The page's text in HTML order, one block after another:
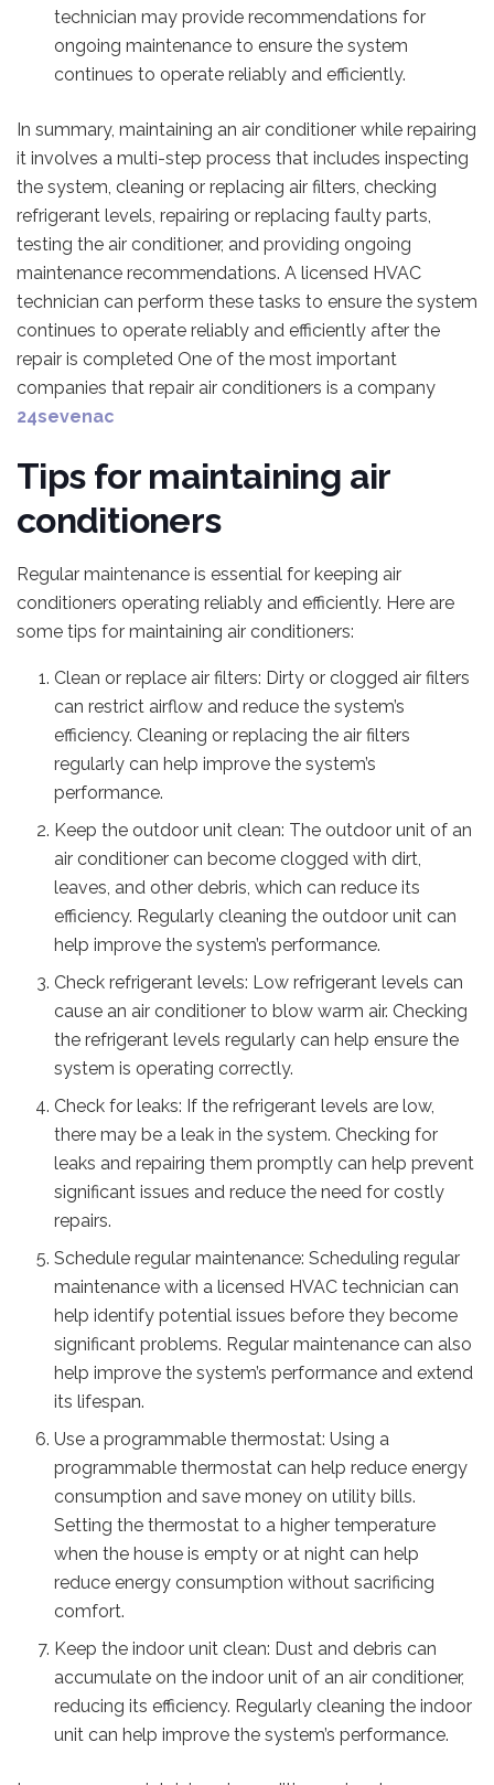
technician may provide recommendations for
ongoing maintenance to ensure the system
continues to operate reliably and efficiently.
In summary, maintaining an air conditioner while repairing
it involves a multi-step process that includes inspecting
the system, cleaning or replacing air filters, checking
refrigerant levels, repairing or replacing faulty parts,
testing the air conditioner, and providing ongoing
maintenance recommendations. A licensed HVAC
technician can perform these tasks to ensure the system
continues to operate reliably and efficiently after the
repair is completed One of the most important
companies that repair air conditioners is a company
24sevenac
Tips for maintaining air
conditioners
Regular maintenance is essential for keeping air
conditioners operating reliably and efficiently. Here are
some tips for maintaining air conditioners:
Clean or replace air filters: Dirty or clogged air filters
can restrict airflow and reduce the system’s
efficiency. Cleaning or replacing the air filters
regularly can help improve the system’s
performance.
Keep the outdoor unit clean: The outdoor unit of an
air conditioner can become clogged with dirt,
leaves, and other debris, which can reduce its
efficiency. Regularly cleaning the outdoor unit can
help improve the system’s performance.
Check refrigerant levels: Low refrigerant levels can
cause an air conditioner to blow warm air. Checking
the refrigerant levels regularly can help ensure the
system is operating correctly.
Check for leaks: If the refrigerant levels are low,
there may be a leak in the system. Checking for
leaks and repairing them promptly can help prevent
significant issues and reduce the need for costly
repairs.
Schedule regular maintenance: Scheduling regular
maintenance with a licensed HVAC technician can
help identify potential issues before they become
significant problems. Regular maintenance can also
help improve the system’s performance and extend
its lifespan.
Use a programmable thermostat: Using a
programmable thermostat can help reduce energy
consumption and save money on utility bills.
Setting the thermostat to a higher temperature
when the house is empty or at night can help
reduce energy consumption without sacrificing
comfort.
Keep the indoor unit clean: Dust and debris can
accumulate on the indoor unit of an air conditioner,
reducing its efficiency. Regularly cleaning the indoor
unit can help improve the system’s performance.